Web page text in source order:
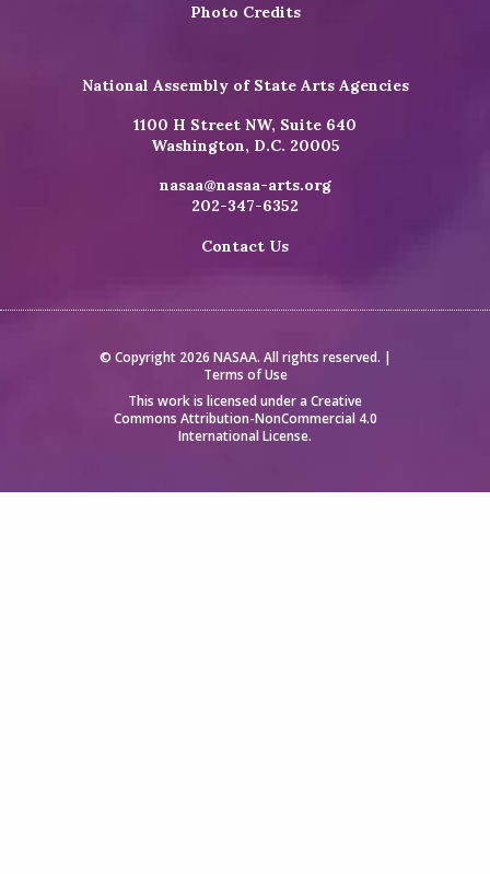
Photo Credits
National Assembly of State Arts Agencies
1100 H Street NW, Suite 640
Washington, D.C. 20005
nasaa@nasaa-arts.org
202-347-6352
Contact Us
© Copyright 2026 NASAA. All rights reserved. |
Terms of Use
This work is licensed under a Creative
Commons Attribution-NonCommercial 4.0
International License.